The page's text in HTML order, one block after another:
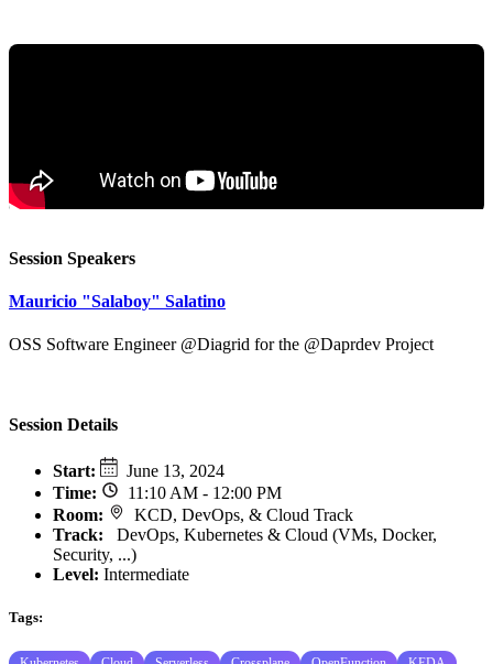
Session Speakers
Mauricio "Salaboy" Salatino
OSS Software Engineer @Diagrid for the @Daprdev Project
Session Details
Start:
June 13, 2024
Time:
11:10 AM - 12:00 PM
Room:
KCD, DevOps, & Cloud Track
Track:
DevOps, Kubernetes & Cloud (VMs, Docker,
Security, ...)
Level: Intermediate
Tags: